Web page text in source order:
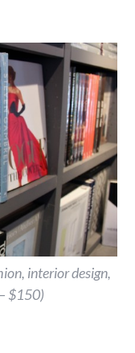
interior design,
$150)